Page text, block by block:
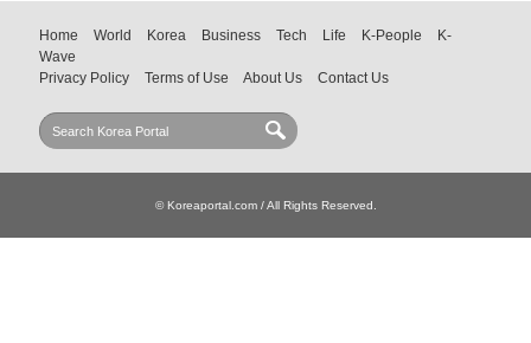
Home World Korea Business Tech Life K-People
K-
Wave
Privacy Policy
Terms of Use About Us Contact Us
© Koreaportal.com / All Rights Reserved.